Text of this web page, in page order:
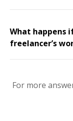
What happens
freelancer’s
For more